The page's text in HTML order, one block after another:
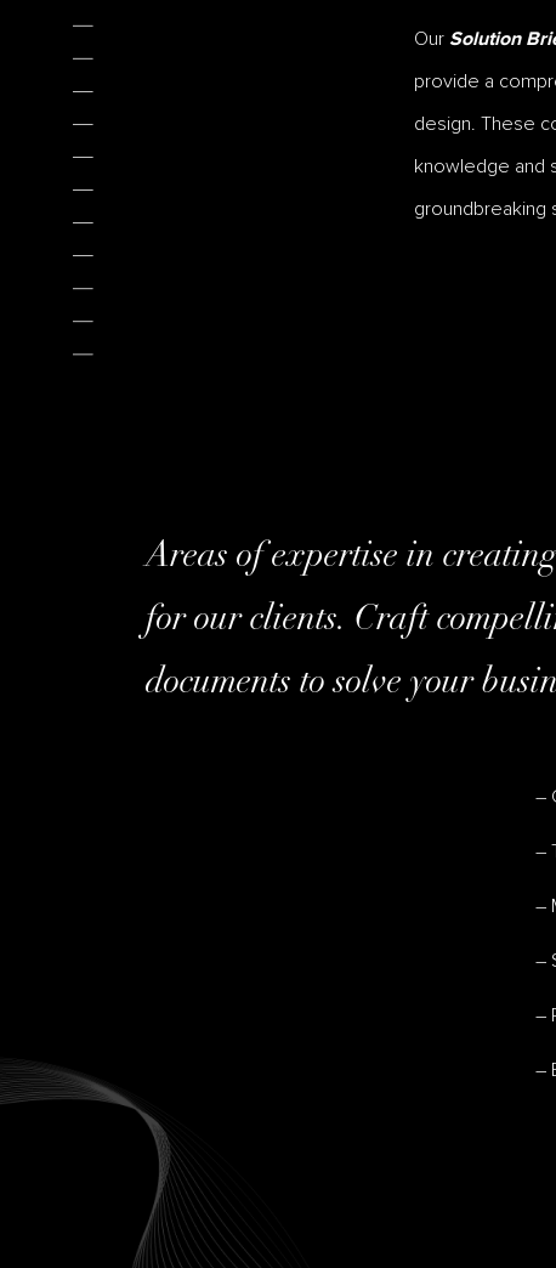
Our Solution
provide a
design. These
knowledge and
groundbreaking
Areas of expertise in
for our clients. Craft
documents to solve your
–
–
–
–
–
–